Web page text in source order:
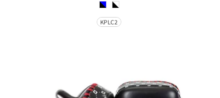
KPLC2